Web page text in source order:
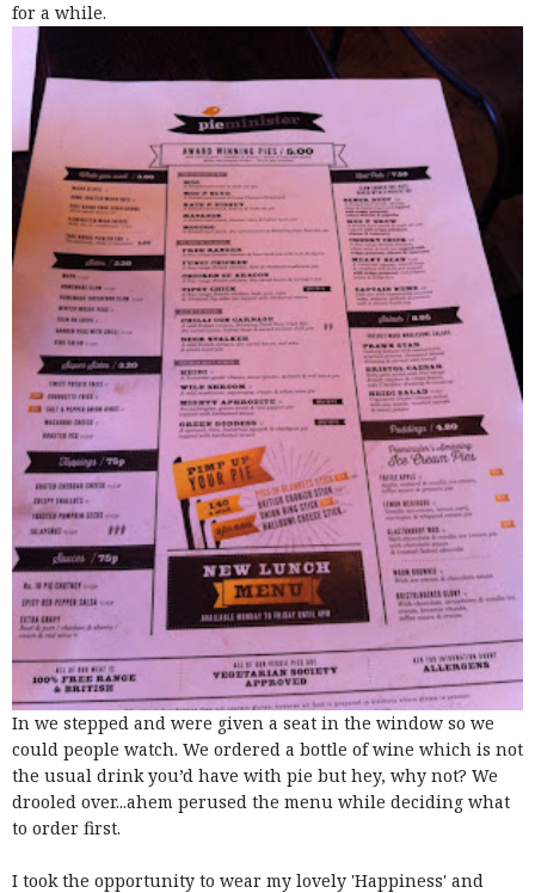
for a while.
In we stepped and were given a seat in the window so we
could people watch. We ordered a bottle of wine which is not
the usual drink you’d have with pie but hey, why not? We
drooled over...ahem perused the menu while deciding what
to order first.
I took the opportunity to wear my lovely 'Happiness' and